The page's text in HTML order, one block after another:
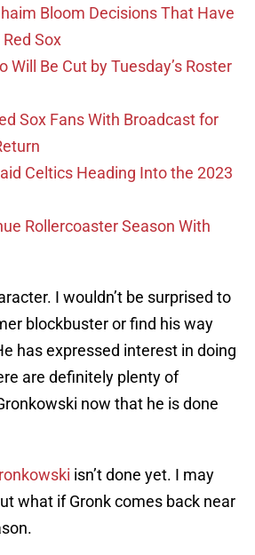
Bloom Decisions That Have
Sox
Will Be Cut by Tuesday’s Roster
Sox Fans With Broadcast for
Celtics Heading Into the 2023
Rollercoaster Season With
I wouldn’t be surprised to
blockbuster or find his way
has expressed interest in doing
are definitely plenty of
now that he is done
isn’t done yet. I may
what if Gronk comes back near